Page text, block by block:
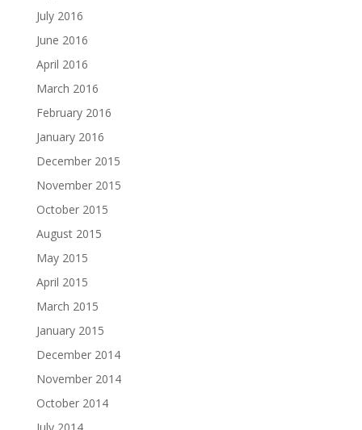
July 2016
June 2016
April 2016
March 2016
February 2016
January 2016
December 2015
November 2015
October 2015
August 2015
May 2015
April 2015
March 2015
January 2015
December 2014
November 2014
October 2014